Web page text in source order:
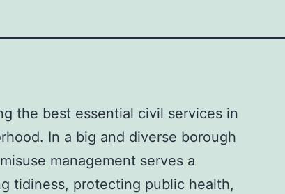
the best essential civil services in
In a big and diverse borough
management serves a
tidiness, protecting public health,